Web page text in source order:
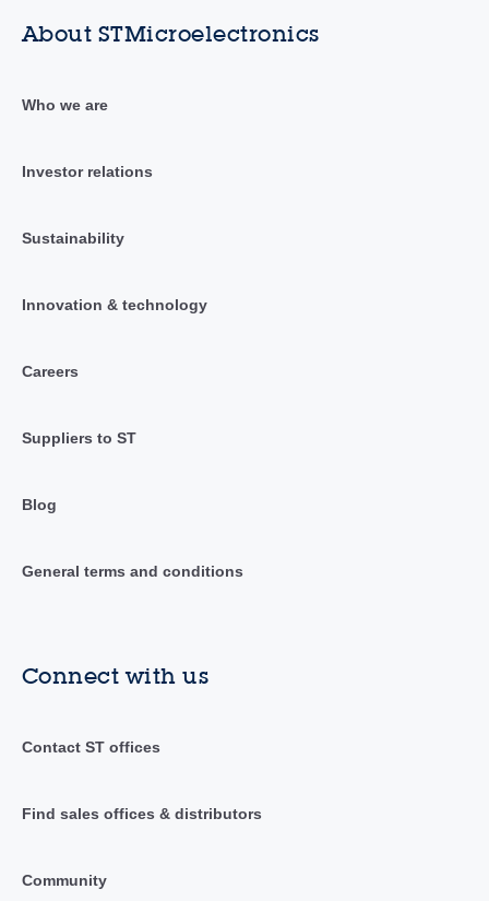
About STMicroelectronics
Who we are
Investor relations
Sustainability
Innovation & technology
Careers
Suppliers to ST
Blog
General terms and conditions
Connect with us
Contact ST offices
Find sales offices & distributors
Community